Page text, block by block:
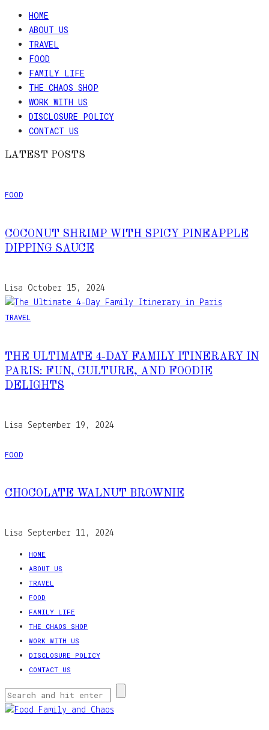
HOME
ABOUT US
TRAVEL
FOOD
FAMILY LIFE
THE CHAOS SHOP
WORK WITH US
DISCLOSURE POLICY
CONTACT US
LATEST POSTS
FOOD
COCONUT SHRIMP WITH SPICY PINEAPPLE
DIPPING SAUCE
Lisa October 15, 2024
TRAVEL
THE ULTIMATE 4-DAY FAMILY ITINERARY IN
PARIS: FUN, CULTURE, AND FOODIE
DELIGHTS
Lisa September 19, 2024
FOOD
CHOCOLATE WALNUT BROWNIE
Lisa September 11, 2024
HOME
ABOUT US
TRAVEL
FOOD
FAMILY LIFE
THE CHAOS SHOP
WORK WITH US
DISCLOSURE POLICY
CONTACT US